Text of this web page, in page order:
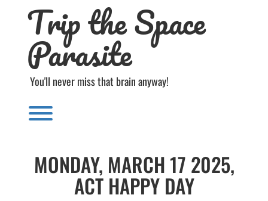
Trip the Space
Parasite
You'll never miss that brain anyway!
Toggle menu visibility.
MONDAY, MARCH 17 2025,
ACT HAPPY DAY